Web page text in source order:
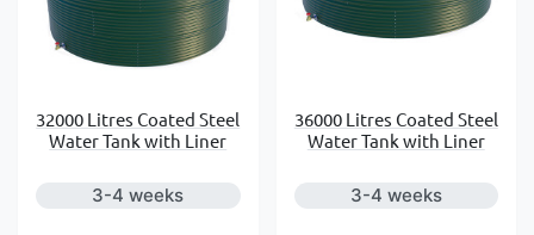
32000 Litres Coated Steel
Water Tank with Liner
3-4 weeks
36000 Litres Coated Steel
Water Tank with Liner
3-4 weeks